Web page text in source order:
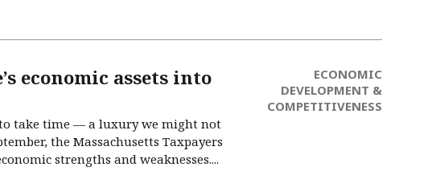
economic assets into
take time — a luxury we might not
the Massachusetts Taxpayers
strengths and weaknesses....
ECONOMIC
DEVELOPMENT &
COMPETITIVENESS